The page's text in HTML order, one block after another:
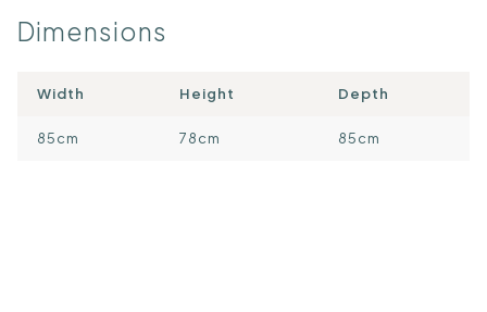
Dimensions
Width Height Depth
85cm 78cm 85cm